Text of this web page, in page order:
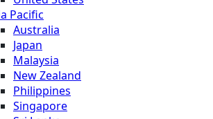
Pacific
Australia
Japan
Malaysia
New Zealand
Philippines
Singapore